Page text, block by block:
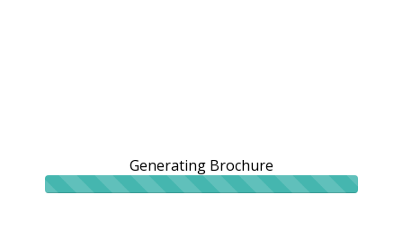
Generating Brochure